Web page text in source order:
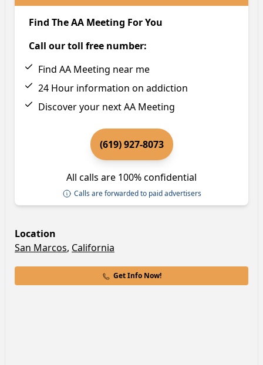
Find The AA Meeting For You
Call our toll free number:
Find AA Meeting near me
24 Hour information on addiction
Discover your next AA Meeting
(619) 927-8073
All calls are 100% confidential
Calls are forwarded to paid advertisers
Location
San Marcos, California
Get Info Now!